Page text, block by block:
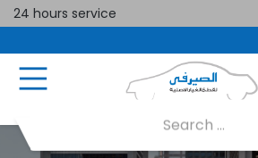
24 hours service